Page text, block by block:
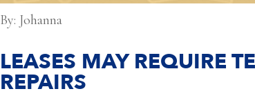
By: Johanna
LEASES MAY REQUIRE
REPAIRS